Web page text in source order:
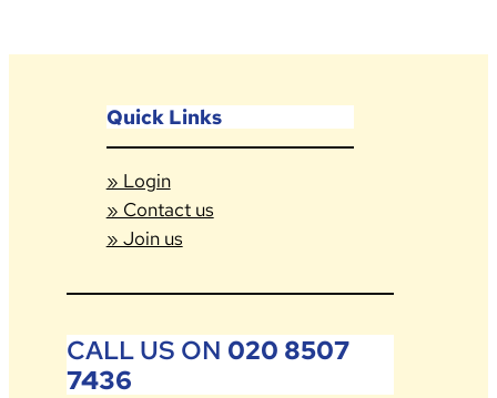
Quick Links
» Login
» Contact us
» Join us
CALL US ON 020 8507
7436